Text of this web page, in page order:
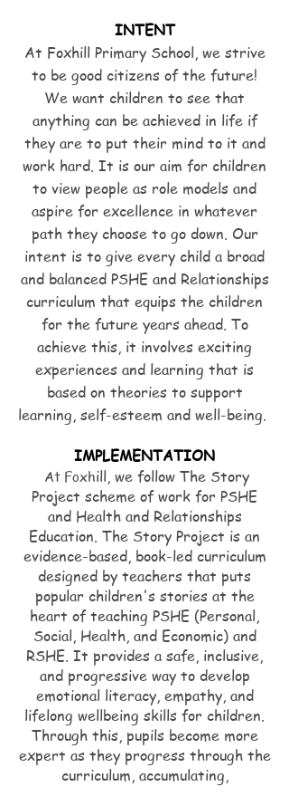
INTENT
At Foxhill Primary School, we strive
to be good citizens of the future!
We want children to see that
anything can be achieved in life if
they are to put their mind to it and
work hard. It is our aim for children
to view people as role models and
aspire for excellence in whatever
path they choose to go down. Our
intent is to give every child a broad
and balanced PSHE and Relationships
curriculum that equips the children
for the future years ahead. To
achieve this, it involves exciting
experiences and learning that is
based on theories to support
learning, self-esteem and well-being.
IMPLEMENTATION
At Foxhill, we follow The Story
Project scheme of work for PSHE
and Health and Relationships
Education. The Story Project is an
evidence-based, book-led curriculum
designed by teachers that puts
popular children's stories at the
heart of teaching PSHE (Personal,
Social, Health, and Economic) and
RSHE. It provides a safe, inclusive,
and progressive way to develop
emotional literacy, empathy, and
lifelong wellbeing skills for children.
Through this, pupils become more
expert as they progress through the
curriculum, accumulating,